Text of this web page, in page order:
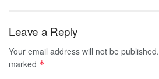
Leave a Reply
Your email address will not be published.
marked *